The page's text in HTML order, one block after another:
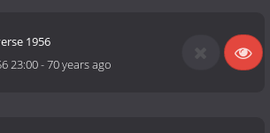
1956
23:00-70 years ago